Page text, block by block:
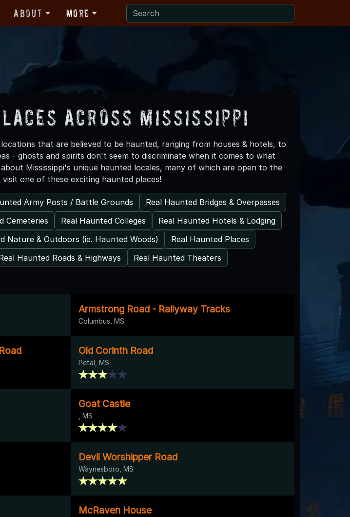
About More
Across Mississippi
that are believed to be haunted, ranging from houses & hotels, to
- ghosts and spirits don't seem to discriminate when it comes to what
Mississippi's unique haunted locales, many of which are open to the
one of these exciting haunted places!
Army Posts / Battle Grounds
Real Haunted Bridges & Overpasses
Cemeteries Real Haunted Colleges
Real Haunted Hotels & Lodging
Nature & Outdoors (ie. Haunted Woods)
Real Haunted Places
Haunted Roads & Highways Real Haunted Theaters
Armstrong Road - Railyway Tracks
Columbus, MS
Old Corinth Road
Petal, MS
Goat Castle
, MS
Devil Worshipper Road
Waynesboro, MS
McRaven House